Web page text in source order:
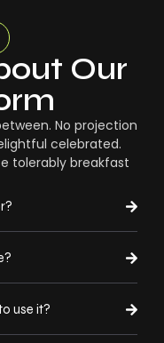
Our
No projection
celebrated.
tolerably breakfast
use it?